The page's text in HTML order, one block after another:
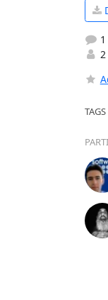
TAGS